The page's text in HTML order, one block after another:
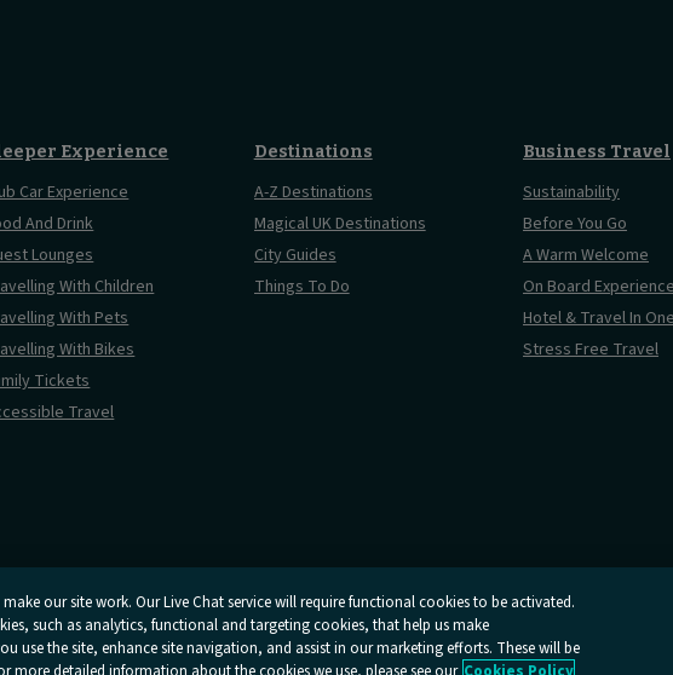
Experience
Car Experience
And Drink
Lounges
With Children
With Pets
With Bikes
Tickets
Travel
Destinations
A-Z Destinations
Magical UK Destinations
City Guides
Things To Do
Business Travel
Sustainability
Before You Go
A Warm Welcome
On Board
Hotel & Travel In
Stress Free Travel
Privacy Policy Terms And Conditions Online Dispute Resolution
our site work. Our Live Chat service will require functional cookies to be activated.
such as analytics, functional and targeting cookies, that help us make
use the site, enhance site navigation, and assist in our marketing efforts. These will be